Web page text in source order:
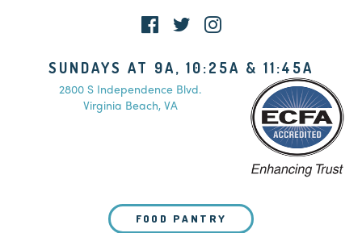
SUNDAYS AT 9A, 10:25A & 11:45A
2800 S Independence Blvd.
Virginia Beach, VA
FOOD PANTRY